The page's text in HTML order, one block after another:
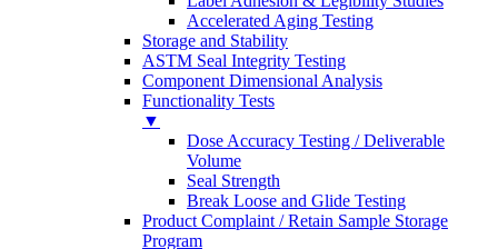
Accelerated Aging Testing
Storage and Stability
ASTM Seal Integrity Testing
Component Dimensional Analysis
Functionality Tests
▼
Dose Accuracy Testing / Deliverable
Volume
Seal Strength
Break Loose and Glide Testing
Product Complaint / Retain Sample Storage
Program